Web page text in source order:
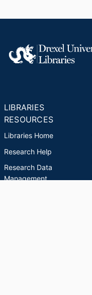
LIBRARIES
RESOURCES
Libraries Home
Research Help
Research Data
Management